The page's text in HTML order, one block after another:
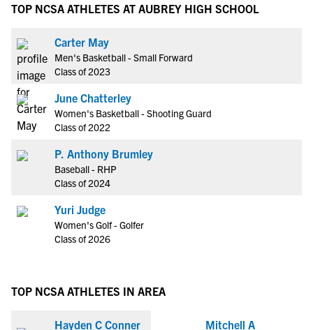
TOP NCSA ATHLETES AT AUBREY HIGH SCHOOL
Carter May
Men's Basketball - Small Forward
Class of 2023
June Chatterley
Women's Basketball - Shooting Guard
Class of 2022
P. Anthony Brumley
Baseball - RHP
Class of 2024
Yuri Judge
Women's Golf - Golfer
Class of 2026
TOP NCSA ATHLETES IN AREA
Hayden C Conner
Mitchell A